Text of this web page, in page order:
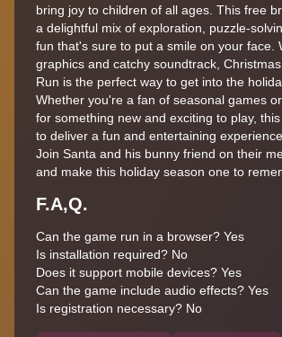
bring joy to children of all ages. This free
a delightful mix of exploration, puzzle-
fun that's sure to put a smile on your face.
graphics and catchy soundtrack,
Run is the perfect way to get into the
Whether you're a fan of seasonal games
for something new and exciting to play,
to deliver a fun and entertaining
Join Santa and his bunny friend on their
and make this holiday season one to
F.A,Q.
Can the game run in a browser? Yes
Is installation required? No
Does it support mobile devices? Yes
Can the game include audio effects? Yes
Is registration necessary? No